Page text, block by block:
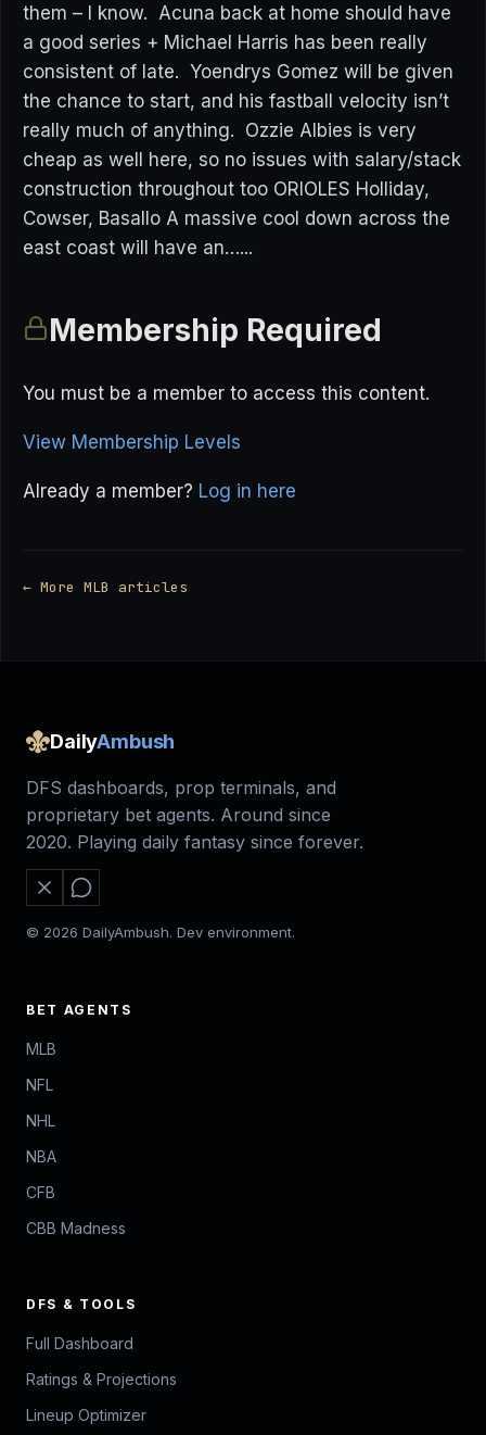
them – I know. Acuna back at home should have
a good series + Michael Harris has been really
consistent of late. Yoendrys Gomez will be given
the chance to start, and his fastball velocity isn’t
really much of anything. Ozzie Albies is very
cheap as well here, so no issues with salary/stack
construction throughout too ORIOLES Holliday,
Cowser, Basallo A massive cool down across the
east coast will have an…...
Membership Required
You must be a member to access this content.
View Membership Levels
Already a member? Log in here
← More MLB articles
DailyAmbush
DFS dashboards, prop terminals, and
proprietary bet agents. Around since
2020. Playing daily fantasy since forever.
© 2026 DailyAmbush. Dev environment.
BET AGENTS
MLB
NFL
NHL
NBA
CFB
CBB Madness
DFS & TOOLS
Full Dashboard
Ratings & Projections
Lineup Optimizer